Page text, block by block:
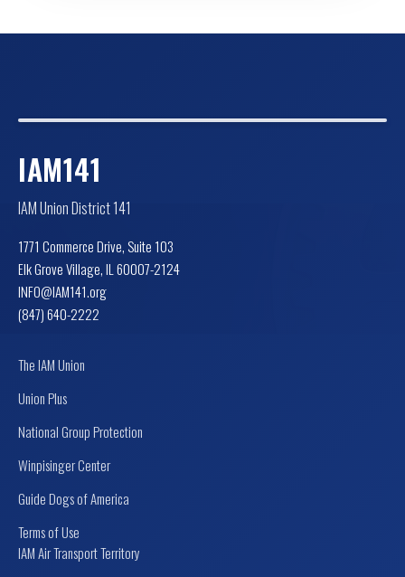
IAM141
IAM Union District 141
1771 Commerce Drive, Suite 103
Elk Grove Village, IL 60007-2124
INFO@IAM141.org
(847) 640-2222
The IAM Union
Union Plus
National Group Protection
Winpisinger Center
Guide Dogs of America
Terms of Use
IAM Air Transport Territory